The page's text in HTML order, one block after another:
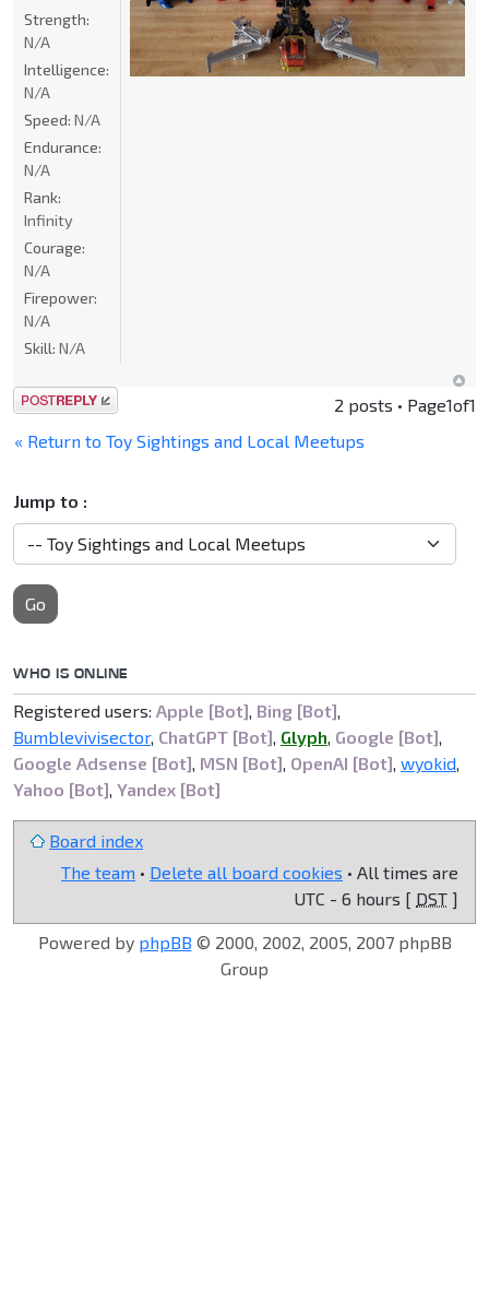
Strength:
N/A
Intelligence:
N/A
Speed: N/A
Endurance:
N/A
Rank:
Infinity
Courage:
N/A
Firepower:
N/A
Skill: N/A
Post a reply 2 posts • Page1of1
« Return to Toy Sightings and Local Meetups
Jump to :
Go
WHO IS ONLINE
Registered users: Apple [Bot], Bing [Bot],
Bumblevivisector, ChatGPT [Bot], Glyph, Google [Bot],
Google Adsense [Bot], MSN [Bot], OpenAI [Bot], wyokid,
Yahoo [Bot], Yandex [Bot]
Board index
The team • Delete all board cookies • All times are
UTC - 6 hours [ DST ]
Powered by phpBB © 2000, 2002, 2005, 2007 phpBB
Group